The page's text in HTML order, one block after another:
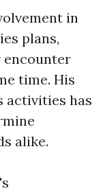
in
plans,
encounter
time. His
activities has
alike.